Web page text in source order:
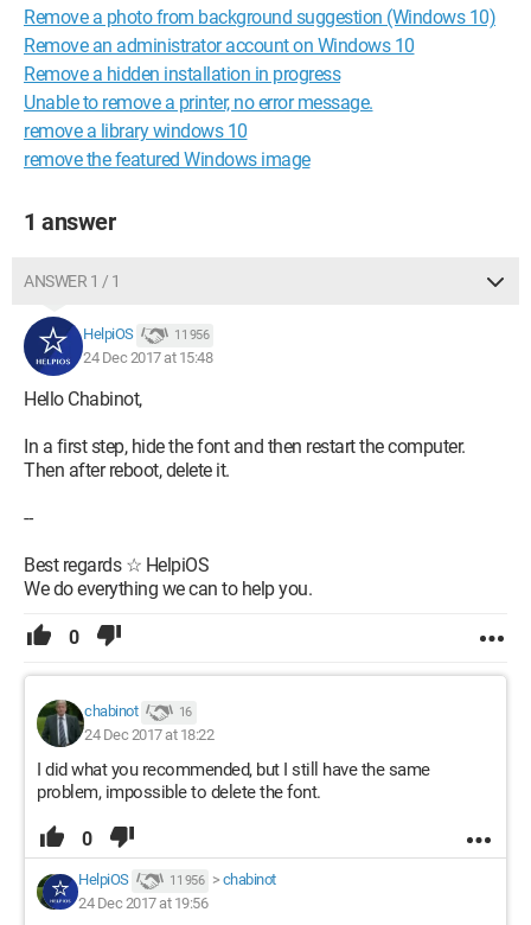
Remove a photo from background suggestion (Windows 10)
Remove an administrator account on Windows 10
Remove a hidden installation in progress
Unable to remove a printer, no error message.
remove a library windows 10
remove the featured Windows image
1 answer
ANSWER 1 / 1
HelpiOS 11 956
24 Dec 2017 at 15:48
Hello Chabinot,
In a first step, hide the font and then restart the computer.
Then after reboot, delete it.
--
Best regards ☆ HelpiOS
We do everything we can to help you.
0
chabinot 16
24 Dec 2017 at 18:22
I did what you recommended, but I still have the same
problem, impossible to delete the font.
0
HelpiOS 11 956 > chabinot
24 Dec 2017 at 19:56